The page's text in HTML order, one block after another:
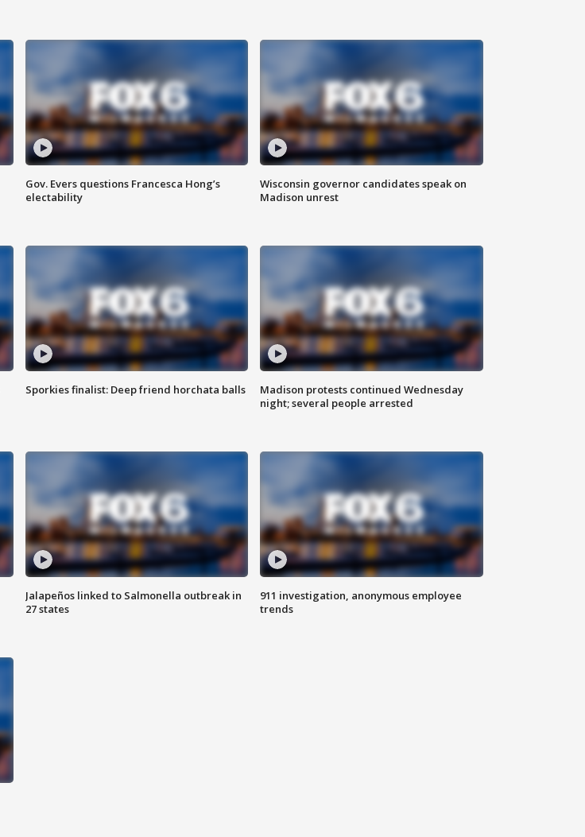
Gov. Evers questions Francesca Hong’s
electability
Wisconsin governor candidates speak on
Madison unrest
Sporkies finalist: Deep friend horchata balls
Madison protests continued Wednesday
night; several people arrested
Jalapeños linked to Salmonella outbreak in
27 states
911 investigation, anonymous employee
trends